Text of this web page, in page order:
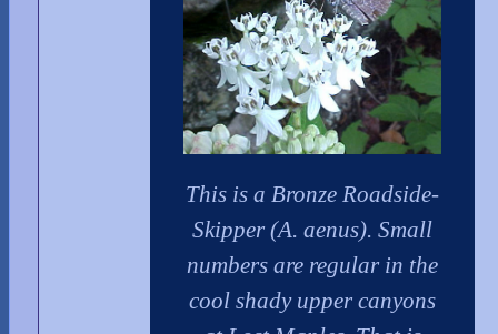
This is a Bronze Roadside-
Skipper (A. aenus). Small
numbers are regular in the
cool shady upper canyons